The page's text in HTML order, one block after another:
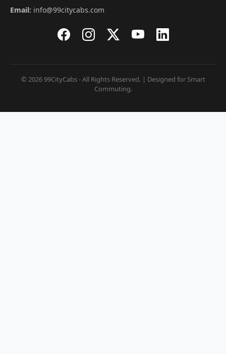
Email: info@99citycabs.com
© 2026 99CityCabs - All Rights Reserved. | Designed for Smart
Commuting.